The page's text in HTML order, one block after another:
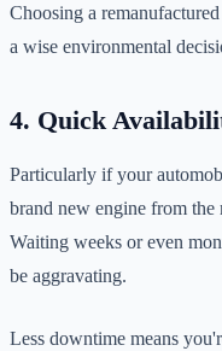
Choosing a
a wise environmental
4. Quick
Particularly if your
brand new engine from the
Waiting weeks or even
be aggravating.
Less downtime means